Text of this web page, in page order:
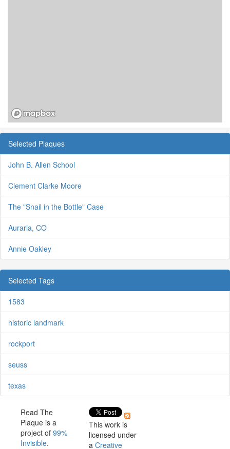
Selected Plaques
John B. Allen School
Clement Clarke Moore
The "Snail in the Bottle" Case
Auraria, CO
Annie Oakley
Selected Tags
1583
historic landmark
rockport
seuss
texas
Read The
Plaque is a
project of 99%
Invisible.
This work is
licensed under
a Creative